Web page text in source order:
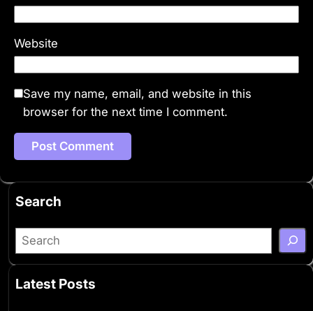
Website
Save my name, email, and website in this
browser for the next time I comment.
Search
S
e
r
Latest Posts